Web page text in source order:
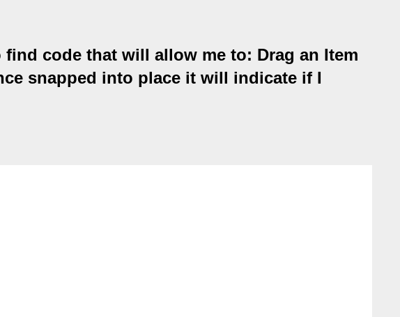
code that will allow me to: Drag an Item
snapped into place it will indicate if I